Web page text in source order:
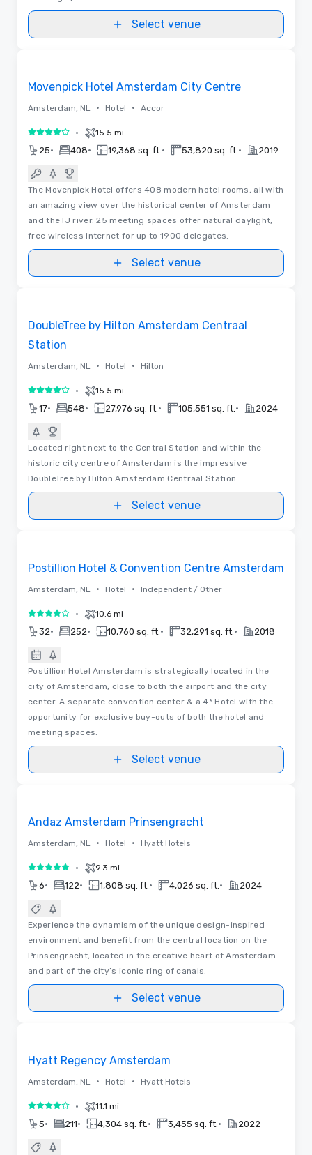
Select venue
Movenpick Hotel Amsterdam City Centre
Amsterdam, NL • Hotel • Accor
4 out of 5• 15.5 mi
25• 408• 19,368 sq. ft. • 53,820 sq. ft. • 2019
The Movenpick Hotel offers 408 modern hotel rooms, all with
an amazing view over the historical center of Amsterdam
and the IJ river. 25 meeting spaces offer natural daylight,
free wireless internet for up to 1900 delegates.
Select venue
DoubleTree by Hilton Amsterdam Centraal
Station
Amsterdam, NL • Hotel • Hilton
4 out of 5• 15.5 mi
17• 548• 27,976 sq. ft. • 105,551 sq. ft. • 2024
Located right next to the Central Station and within the
historic city centre of Amsterdam is the impressive
DoubleTree by Hilton Amsterdam Centraal Station.
Select venue
Postillion Hotel & Convention Centre Amsterdam
Amsterdam, NL • Hotel • Independent / Other
4 out of 5• 10.6 mi
32• 252• 10,760 sq. ft. • 32,291 sq. ft. • 2018
Postillion Hotel Amsterdam is strategically located in the
city of Amsterdam, close to both the airport and the city
center. A separate convention center & a 4* Hotel with the
opportunity for exclusive buy-outs of both the hotel and
meeting spaces.
Select venue
Andaz Amsterdam Prinsengracht
Amsterdam, NL • Hotel • Hyatt Hotels
5 out of 5• 9.3 mi
6• 122• 1,808 sq. ft. • 4,026 sq. ft. • 2024
Experience the dynamism of the unique design-inspired
environment and benefit from the central location on the
Prinsengracht, located in the creative heart of Amsterdam
and part of the city’s iconic ring of canals.
Select venue
Hyatt Regency Amsterdam
Amsterdam, NL • Hotel • Hyatt Hotels
4 out of 5• 11.1 mi
5• 211• 4,304 sq. ft. • 3,455 sq. ft. • 2022